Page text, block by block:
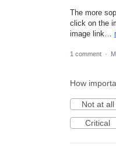
The more
click on the
image link…
1 comment ·
How
Not at all
Critical